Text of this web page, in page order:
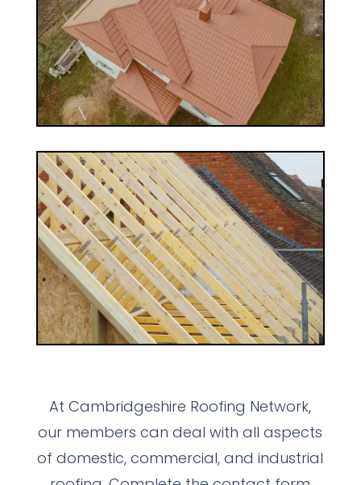
At Cambridgeshire Roofing Network,
our members can deal with all aspects
of domestic, commercial, and industrial